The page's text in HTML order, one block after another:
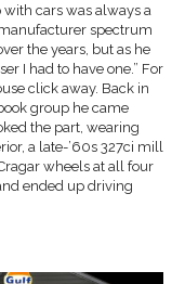
cars was always a
spectrum
the years, but as he
I had to have one.” For
click away. Back in
group he came
the part, wearing
a late-’60s 327ci mill
wheels at all four
ended up driving